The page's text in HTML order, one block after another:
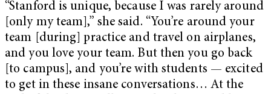
“Stanford is unique, because I was rarely around
[only my team],” she said. “You’re around your
team [during] practice and travel on airplanes,
and you love your team. But then you go back
[to campus], and you’re with students — excited
to get in these insane conversations… At the